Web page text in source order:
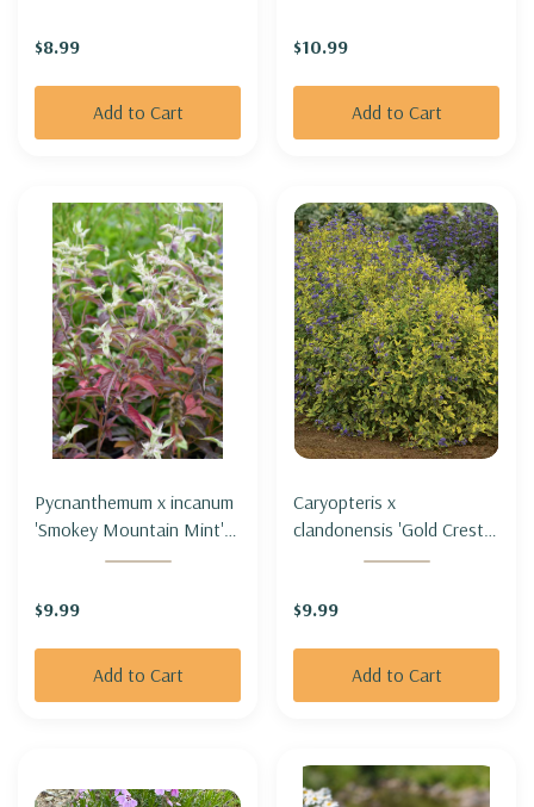
$8.99
Add to Cart
$10.99
Add to Cart
Pycnanthemum x incanum
'Smokey Mountain Mint' -
HOARY MOUNTAIN MINT
MOUNTAIN MINT'
$9.99
Add to Cart
Caryopteris x
clandonensis 'Gold Crest' -
BLUEBIRD 'GOLD CREST'
$9.99
Add to Cart